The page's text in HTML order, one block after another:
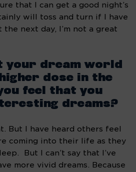
that I can get a good night’s
will toss and turn if I have
next day, I’m not a great
your dream world
dose in the
feel that you
dreams?
But I have heard others feel
coming into their life as they
But I can’t say that I’ve
more vivid dreams. Because